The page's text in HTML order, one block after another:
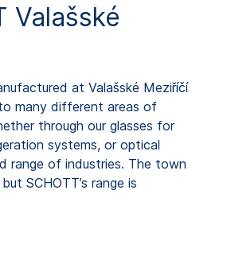
Valašské
at Valašské Meziříčí
many different areas of
through our glasses for
systems, or optical
range of industries. The town
SCHOTT’s range is